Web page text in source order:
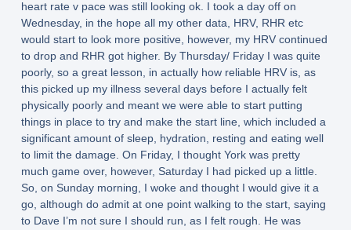
heart rate v pace was still looking ok. I took a day off on
Wednesday, in the hope all my other data, HRV, RHR etc
would start to look more positive, however, my HRV continued
to drop and RHR got higher. By Thursday/ Friday I was quite
poorly, so a great lesson, in actually how reliable HRV is, as
this picked up my illness several days before I actually felt
physically poorly and meant we were able to start putting
things in place to try and make the start line, which included a
significant amount of sleep, hydration, resting and eating well
to limit the damage. On Friday, I thought York was pretty
much game over, however, Saturday I had picked up a little.
So, on Sunday morning, I woke and thought I would give it a
go, although do admit at one point walking to the start, saying
to Dave I’m not sure I should run, as I felt rough. He was